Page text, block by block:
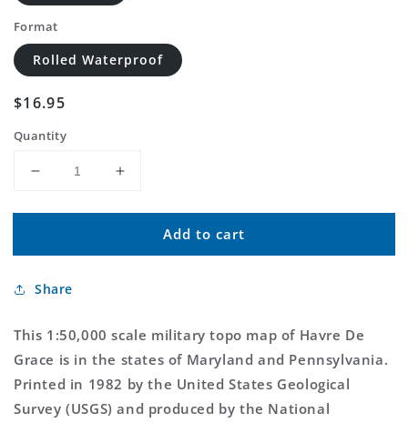
Format
Rolled Waterproof
Regular
$16.95
Quantity
Decrease
for
De
Maryland
1:50,000
Map
Increase
for
De
1:50,000
Add to cart
Share
This 1:50,000 scale military topo map of Havre De
Grace is in the states of Maryland and Pennsylvania.
Printed in 1982 by the United States Geological
Survey (USGS) and produced by the National